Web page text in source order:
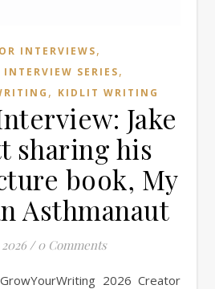
INTERVIEWS,
INTERVIEW SERIES,
, KIDLIT WRITING
Jake
sharing his
book, My
Asthmanaut
/ 0 Comments